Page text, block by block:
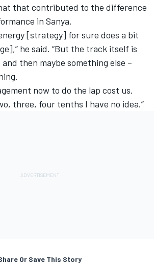
that contributed to the difference
in Sanya.
[strategy] for sure does a bit
he said. “But the track itself is
then maybe something else –
now to do the lap cost us.
three, four tenths I have no idea.”
Or Save This Story